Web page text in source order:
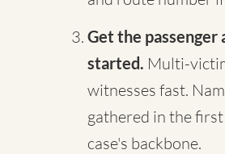
Get the passenger
started. Multi-
witnesses fast.
gathered in the
case's backbone.